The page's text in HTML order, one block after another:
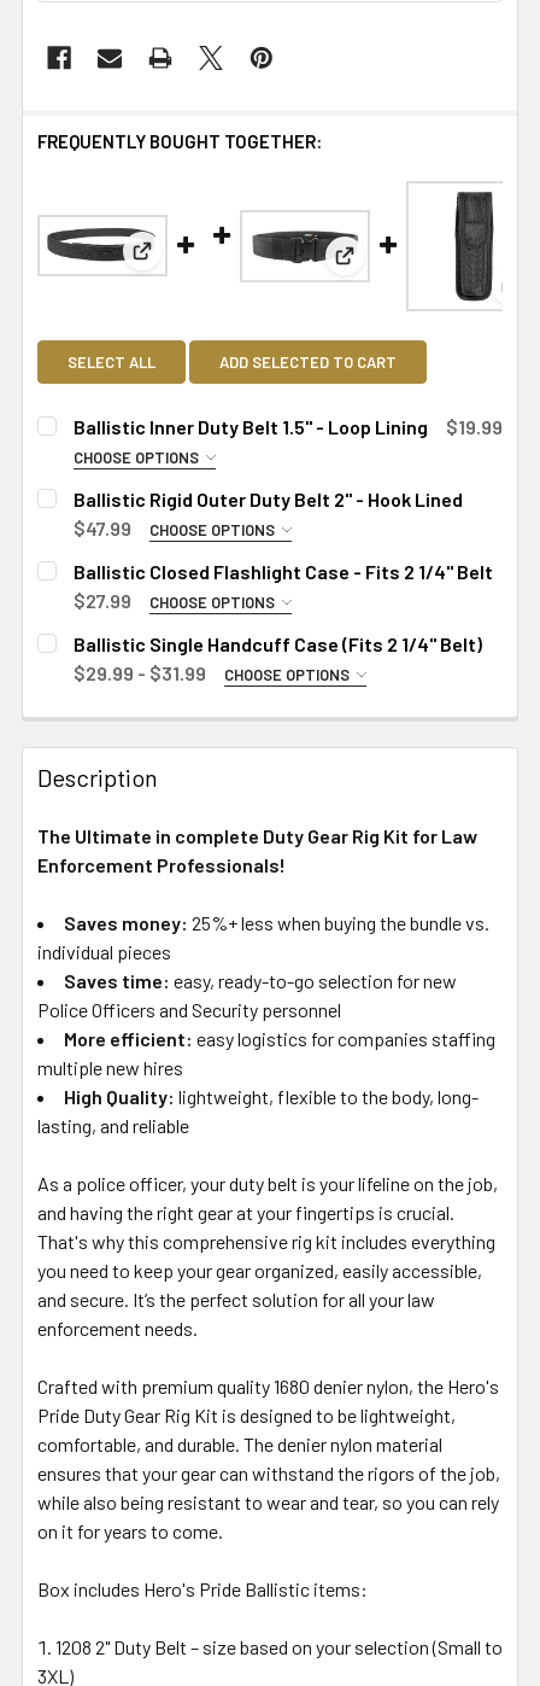
FREQUENTLY BOUGHT TOGETHER:
View: Ballistic Inner Duty Belt 1.5" - Loop Lining
View: Ballistic Rigid
SELECT ALL ADD SELECTED TO CART
Ballistic Inner Duty Belt 1.5" - Loop Lining $19.99
CHOOSE OPTIONS
SIZE:
Small
Large
2X-Large
DECREASE QUANTITY OF BALLISTIC INNER DUTY BELT
INCREASE QUANTITY OF BALLISTIC INNER
Ballistic Rigid Outer Duty Belt 2" - Hook Lined
$47.99
CHOOSE OPTIONS
SIZE:
Small
Large
CURRENT
QUANTITY:
Ballistic Closed Flashlight Case - Fits 2 1/4" Belt
$27.99
CHOOSE OPTIONS
SIZE:
Small
X-Large
STOCK:
DECREASE QUANTITY OF BALLISTIC CLOSED
INCREASE QUANTITY OF BALLISTIC
Ballistic Single Handcuff Case (Fits 2 1/4" Belt)
$29.99 - $31.99
CHOOSE OPTIONS
Standard Chain Handcuffs (Open)
ASP Coated Handcuffs (Open)
STOCK:
DECREASE QUANTITY OF BALLISTIC SINGLE HANDCUFF
INCREASE QUANTITY OF BALLISTIC SINGLE
Description
The Ultimate in complete Duty Gear Rig Kit for Law
Enforcement Professionals!
Saves money: 25%+ less when buying the bundle vs.
individual pieces
Saves time: easy, ready-to-go selection for new
Police Officers and Security personnel
More efficient: easy logistics for companies staffing
multiple new hires
High Quality: lightweight, flexible to the body, long-
lasting, and reliable
As a police officer, your duty belt is your lifeline on the job,
and having the right gear at your fingertips is crucial.
That's why this comprehensive rig kit includes everything
you need to keep your gear organized, easily accessible,
and secure. It’s the perfect solution for all your law
enforcement needs.
Crafted with premium quality 1680 denier nylon, the Hero's
Pride Duty Gear Rig Kit is designed to be lightweight,
comfortable, and durable. The denier nylon material
ensures that your gear can withstand the rigors of the job,
while also being resistant to wear and tear, so you can rely
on it for years to come.
Box includes Hero's Pride Ballistic items:
1208 2" Duty Belt – size based on your selection (Small to
3XL)